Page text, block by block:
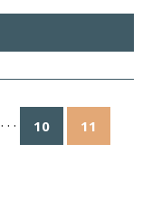
· · · 10 11